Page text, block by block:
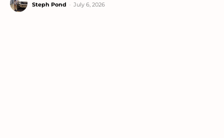
Steph Pond July 6, 2026